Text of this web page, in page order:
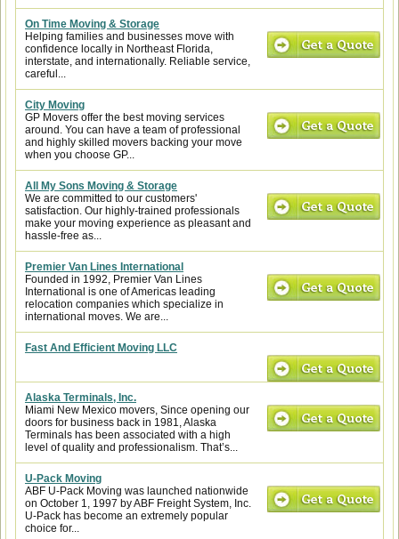
On Time Moving & Storage
Helping families and businesses move with
confidence locally in Northeast Florida,
interstate, and internationally. Reliable service,
careful...
City Moving
GP Movers offer the best moving services
around. You can have a team of professional
and highly skilled movers backing your move
when you choose GP...
All My Sons Moving & Storage
We are committed to our customers'
satisfaction. Our highly-trained professionals
make your moving experience as pleasant and
hassle-free as...
Premier Van Lines International
Founded in 1992, Premier Van Lines
International is one of Americas leading
relocation companies which specialize in
international moves. We are...
Fast And Efficient Moving LLC
Alaska Terminals, Inc.
Miami New Mexico movers, Since opening our
doors for business back in 1981, Alaska
Terminals has been associated with a high
level of quality and professionalism. That’s...
U-Pack Moving
ABF U-Pack Moving was launched nationwide
on October 1, 1997 by ABF Freight System, Inc.
U-Pack has become an extremely popular
choice for...